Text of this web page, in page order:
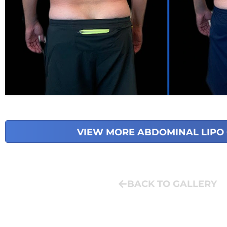
VIEW MORE ABDOMINAL LIPO
BACK TO GALLERY